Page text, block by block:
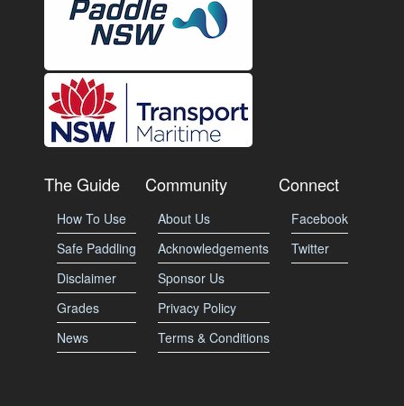
The Guide
How To Use
Safe Paddling
Disclaimer
Grades
News
Community
About Us
Acknowledgements
Sponsor Us
Privacy Policy
Terms & Conditions
Connect
Facebook
Twitter